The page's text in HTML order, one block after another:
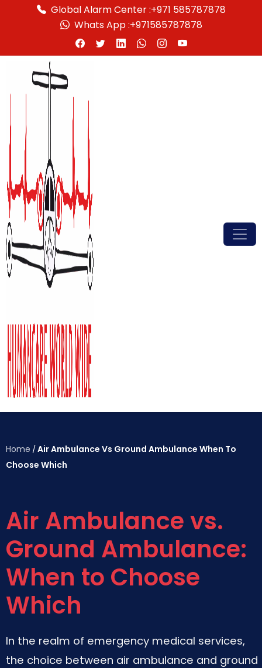
Global Alarm Center :+971 585787878
Whats App :+971585787878
Home /Air Ambulance Vs Ground Ambulance When To
Choose Which
Air Ambulance vs.
Ground Ambulance:
When to Choose
Which
In the realm of emergency medical services,
the choice between air ambulance and ground